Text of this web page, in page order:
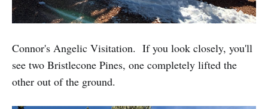
Connor's Angelic Visitation. If you look closely, you'll
see two Bristlecone Pines, one completely lifted the
other out of the ground.